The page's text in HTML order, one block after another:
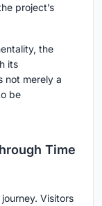
project’s
the
its
not merely a
be
Time
Visitors